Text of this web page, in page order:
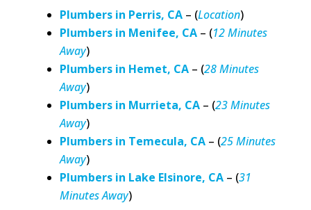
Plumbers in Perris, CA– (Location)
Plumbers in Menifee, CA– (12 Minutes
Away)
Plumbers in Hemet, CA– (28 Minutes
Away)
Plumbers in Murrieta, CA– (23 Minutes
Away)
Plumbers in Temecula, CA– (25 Minutes
Away)
Plumbers in Lake Elsinore, CA– (31
Minutes Away)